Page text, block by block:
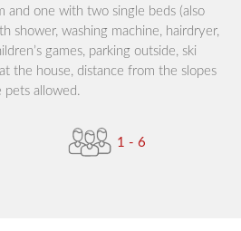
and one with two single beds (also
shower, washing machine, hairdryer,
games, parking outside, ski
the house, distance from the slopes
allowed.
1 - 6